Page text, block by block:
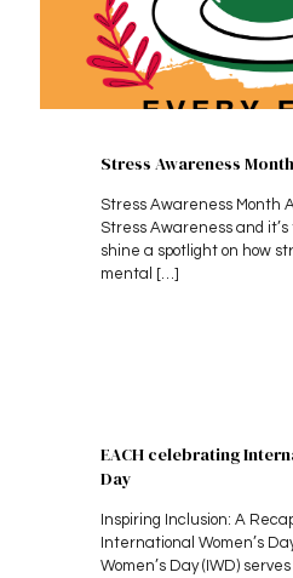
Stress Awareness Month
Stress Awareness Month
Stress Awareness and
shine a spotlight on how
mental
[…]
EACH celebrating
Day
Inspiring Inclusion: A
International Women’s
Women’s Day (IWD) serves